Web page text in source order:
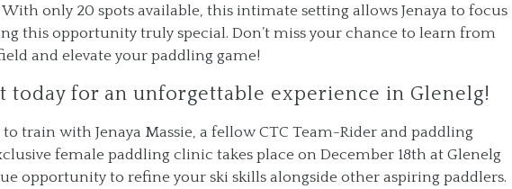
only 20 spots available, this intimate setting allows Jenaya to focus
this opportunity truly special. Don’t miss your chance to learn from
and elevate your paddling game!
today for an unforgettable experience in Glenelg!
to train with Jenaya Massie, a fellow CTC Team-Rider and paddling
female paddling clinic takes place on December 18th at Glenelg
opportunity to refine your ski skills alongside other aspiring paddlers.